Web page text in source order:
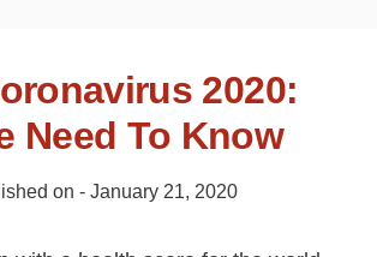
2020:
Need To Know
on - January 21, 2020